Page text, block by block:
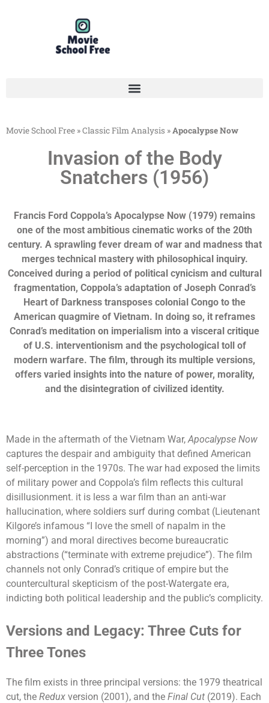
Movie School Free »Classic Film Analysis » Apocalypse Now
Invasion of the Body
Snatchers (1956)
Francis Ford Coppola’s Apocalypse Now (1979) remains
one of the most ambitious cinematic works of the 20th
century. A sprawling fever dream of war and madness that
merges technical mastery with philosophical inquiry.
Conceived during a period of political cynicism and cultural
fragmentation, Coppola’s adaptation of Joseph Conrad’s
Heart of Darkness transposes colonial Congo to the
American quagmire of Vietnam. In doing so, it reframes
Conrad’s meditation on imperialism into a visceral critique
of U.S. interventionism and the psychological toll of
modern warfare. The film, through its multiple versions,
offers varied insights into the nature of power, morality,
and the disintegration of civilized identity.
Made in the aftermath of the Vietnam War, Apocalypse Now
captures the despair and ambiguity that defined American
self-perception in the 1970s. The war had exposed the limits
of military power and Coppola’s film reflects this cultural
disillusionment. it is less a war film than an anti-war
hallucination, where soldiers surf during combat (Lieutenant
Kilgore’s infamous “I love the smell of napalm in the
morning”) and moral directives become bureaucratic
abstractions (“terminate with extreme prejudice”). The film
channels not only Conrad’s critique of empire but the
countercultural skepticism of the post-Watergate era,
indicting both political leadership and the public’s complicity.
Versions and Legacy: Three Cuts for
Three Tones
The film exists in three principal versions: the 1979 theatrical
cut, the Redux version (2001), and the Final Cut (2019). Each